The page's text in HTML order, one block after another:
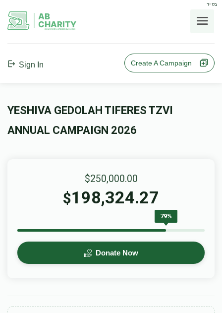
בס"ד
AB
CHARITY
powerd by ahblicklive.com
Sign In Create A Campaign
YESHIVA GEDOLAH TIFERES TZVI
ANNUAL CAMPAIGN 2026
$250,000.00
$198,324.27
79%
Donate Now